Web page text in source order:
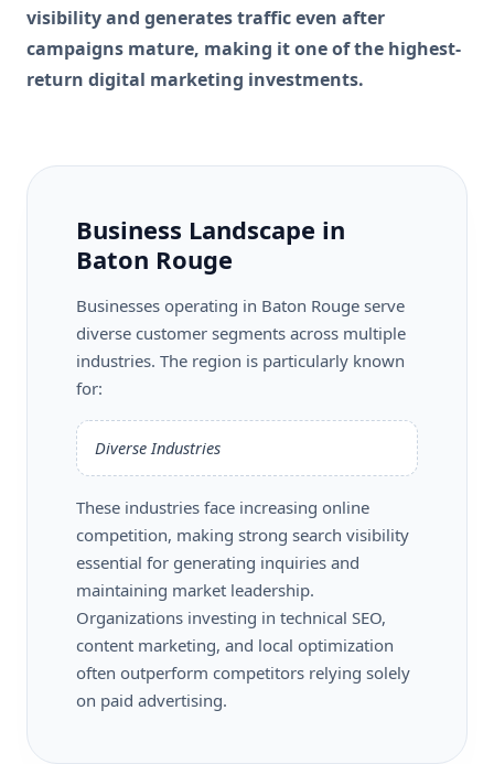
visibility and generates traffic even after
campaigns mature, making it one of the highest-
return digital marketing investments.
Business Landscape in
Baton Rouge
Businesses operating in Baton Rouge serve
diverse customer segments across multiple
industries. The region is particularly known
for:
Diverse Industries
These industries face increasing online
competition, making strong search visibility
essential for generating inquiries and
maintaining market leadership.
Organizations investing in technical SEO,
content marketing, and local optimization
often outperform competitors relying solely
on paid advertising.